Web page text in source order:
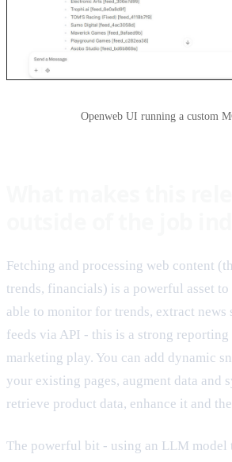
Openweb UI running a custom
Fetching and processing web content
trends, financials) is a powerful asset
able to monitor for trends, extract news
feeds via API - this is a strong
marketing play. You can add dynamic
your existing pages, augment data and
retrieve product data, enhance it and
The powerful bit - using an LLM model